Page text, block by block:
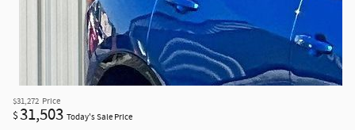
$31,272 Price
$31,503 Today's Sale Price